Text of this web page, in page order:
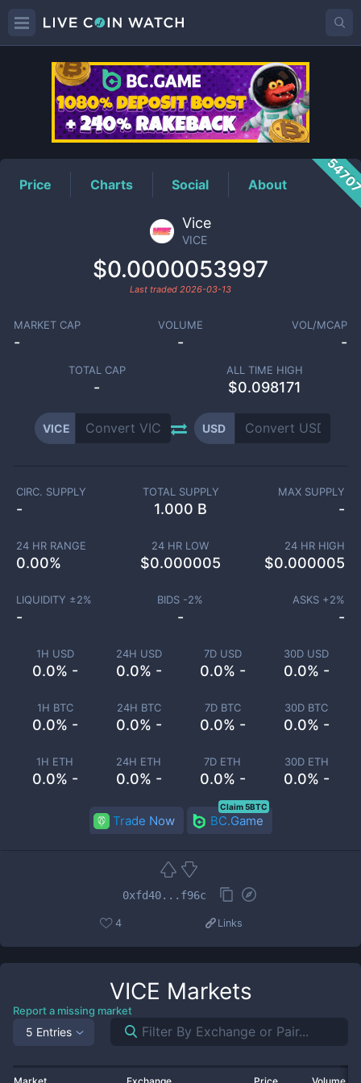
VICEPrice
Price Charts Social About
Vice
VICE
$0.0000053997
Last traded 2026-03-13
MARKET CAP
-
VOLUME
-
VOL/MCAP
-
TOTAL CAP
-
ALL TIME HIGH
$0.098171
VICE USD
1H USD
0.0% -
24H USD
0.0% -
7D USD
0.0% -
30D USD
0.0% -
1H BTC
0.0% -
24H BTC
0.0% -
7D BTC
0.0% -
30D BTC
0.0% -
1H ETH
0.0% -
24H ETH
0.0% -
7D ETH
0.0% -
30D ETH
0.0% -
CIRC. SUPPLY
-
TOTAL SUPPLY
1.000 B
MAX SUPPLY
-
24 HR RANGE
0.00%
24 HR LOW
$0.000005
24 HR HIGH
$0.000005
LIQUIDITY ±2%
-
BIDS -2%
-
ASKS +2%
-
Trade Now BC.Game
Claim 5BTC
0xfd40...f96c
4 Links
VICE Markets
Report a missing market
5 Entries